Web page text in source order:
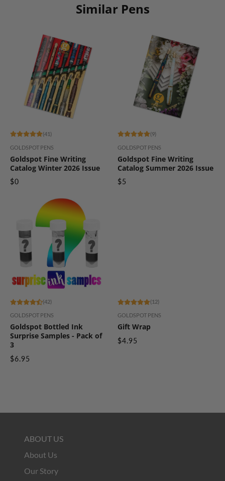
Similar Pens
(41)
GOLDSPOT PENS
Goldspot Fine Writing
Catalog Winter 2026 Issue
$0
(9)
GOLDSPOT PENS
Goldspot Fine Writing
Catalog Summer 2026 Issue
$5
(42)
GOLDSPOT PENS
Goldspot Bottled Ink
Surprise Samples - Pack of
3
$6.95
(12)
GOLDSPOT PENS
Gift Wrap
$4.95
ABOUT US
About Us
Our Story